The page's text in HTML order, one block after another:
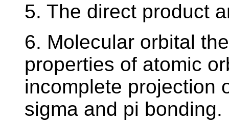
5. The direct product
6. Molecular orbital
properties of atomic
incomplete projection
sigma and pi bonding.